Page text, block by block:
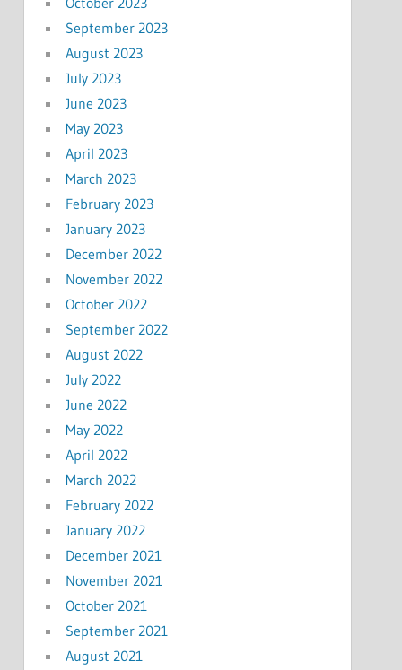
September 2023
August 2023
July 2023
June 2023
May 2023
April 2023
March 2023
February 2023
January 2023
December 2022
November 2022
October 2022
September 2022
August 2022
July 2022
June 2022
May 2022
April 2022
March 2022
February 2022
January 2022
December 2021
November 2021
October 2021
September 2021
August 2021